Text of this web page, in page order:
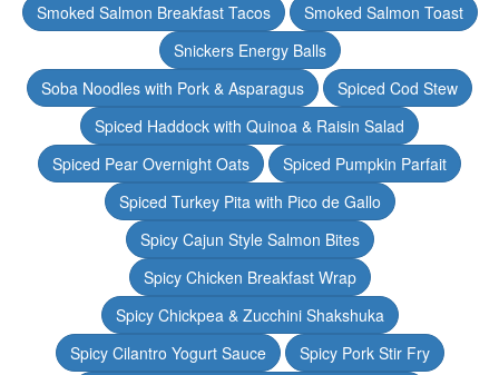
Smoked Salmon Breakfast Tacos
Smoked Salmon Toast
Snickers Energy Balls
Soba Noodles with Pork & Asparagus
Spiced Cod Stew
Spiced Haddock with Quinoa & Raisin Salad
Spiced Pear Overnight Oats
Spiced Pumpkin Parfait
Spiced Turkey Pita with Pico de Gallo
Spicy Cajun Style Salmon Bites
Spicy Chicken Breakfast Wrap
Spicy Chickpea & Zucchini Shakshuka
Spicy Cilantro Yogurt Sauce
Spicy Pork Stir Fry